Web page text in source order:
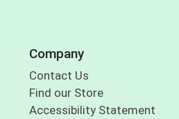
Company
Contact Us
Find our Store
Accessibility Statement